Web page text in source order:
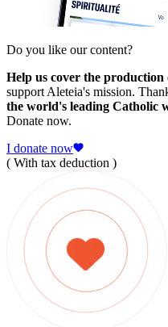
Do you like our content?
Help us cover the production
support Aleteia's mission.
the world's leading Catholic
Donate now.
I donate now
( With tax deduction )